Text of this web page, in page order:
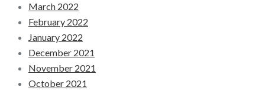
March 2022
February 2022
January 2022
December 2021
November 2021
October 2021